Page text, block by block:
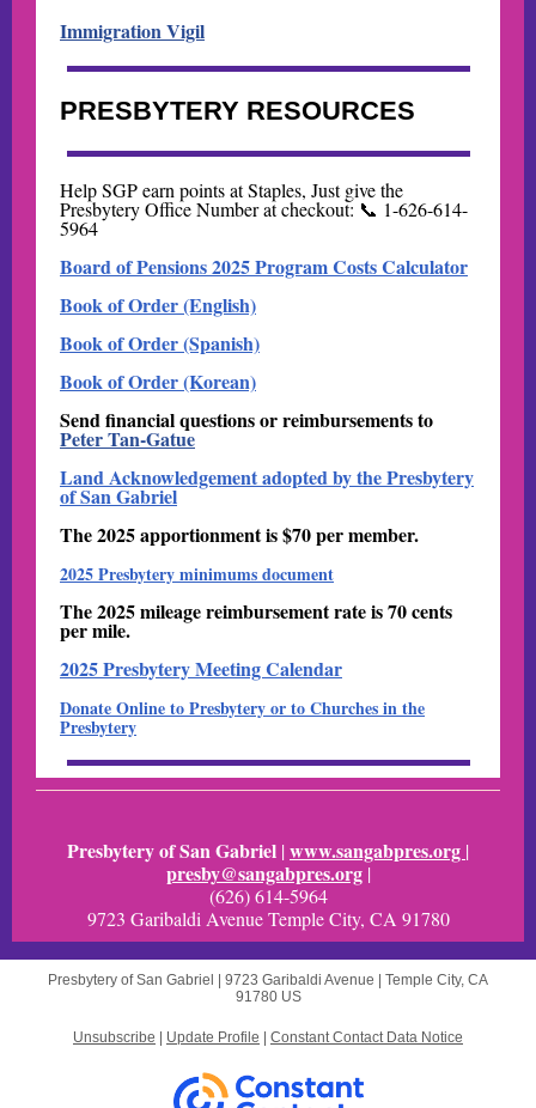
Immigration Vigil
PRESBYTERY RESOURCES
Help SGP earn points at Staples, Just give the
Presbytery Office Number at checkout: 📞 1-626-614-
5964
Board of Pensions 2025 Program Costs Calculator
Book of Order (English)
Book of Order (Spanish)
Book of Order (Korean)
Send financial questions or reimbursements to
Peter Tan-Gatue
Land Acknowledgement adopted by the Presbytery
of San Gabriel
The 2025 apportionment is $70 per member.
2025 Presbytery minimums document
The 2025 mileage reimbursement rate is 70 cents
per mile.
2025 Presbytery Meeting Calendar
Donate Online to Presbytery or to Churches in the
Presbytery
Presbytery of San Gabriel |www.sangabpres.org |
presby@sangabpres.org|
(626) 614-5964
9723 Garibaldi Avenue Temple City, CA 91780
Presbytery of San Gabriel | 9723 Garibaldi Avenue
Temple City, CA
91780 US
Unsubscribe Update Profile Constant Contact Data Notice